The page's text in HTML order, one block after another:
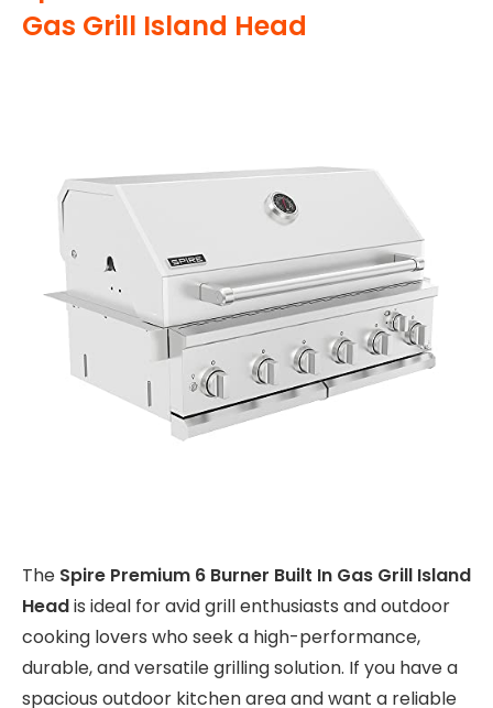
Gas Grill Island Head
The Spire Premium 6 Burner Built In Gas Grill Island
Headis ideal for avid grill enthusiasts and outdoor
cooking lovers who seek a high-performance,
durable, and versatile grilling solution. If you have a
spacious outdoor kitchen area and want a reliable